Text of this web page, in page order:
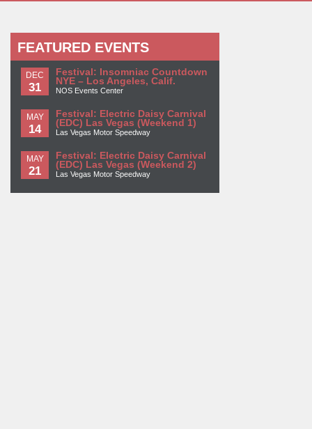
FEATURED EVENTS
DEC
31
Festival: Insomniac Countdown
NYE – Los Angeles, Calif.
NOS Events Center
MAY
14
Festival: Electric Daisy Carnival
(EDC) Las Vegas (Weekend 1)
Las Vegas Motor Speedway
MAY
21
Festival: Electric Daisy Carnival
(EDC) Las Vegas (Weekend 2)
Las Vegas Motor Speedway